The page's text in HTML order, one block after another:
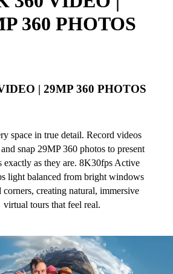
360 PHOTOS
| 29MP 360 PHOTOS
space in true detail. Record videos
snap 29MP 360 photos to present
exactly as they are. 8K30fps Active
light balanced from bright windows
corners, creating natural, immersive
virtual tours that feel real.